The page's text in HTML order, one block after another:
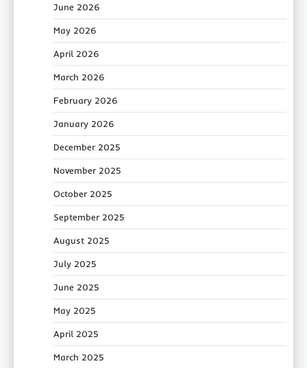
June 2026
May 2026
April 2026
March 2026
February 2026
January 2026
December 2025
November 2025
October 2025
September 2025
August 2025
July 2025
June 2025
May 2025
April 2025
March 2025